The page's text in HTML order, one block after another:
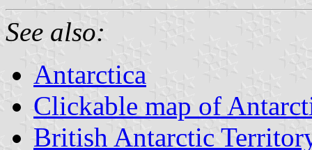
See also:
Antarctica
Clickable map of
British Antarctic